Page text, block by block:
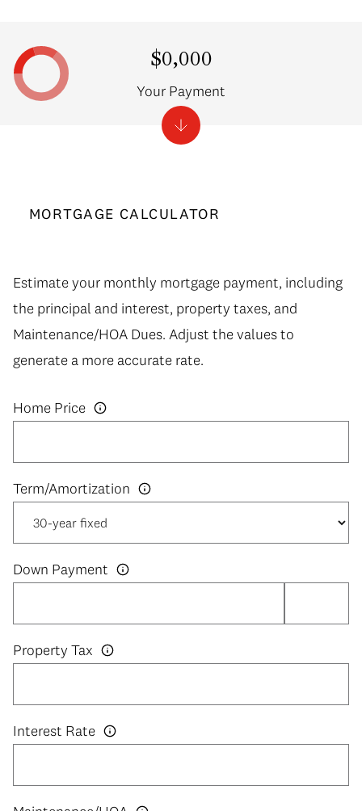
MORTGAGE CALCULATOR
Estimate your monthly mortgage payment, including
the principal and interest, property taxes, and
Maintenance/HOA Dues. Adjust the values to
generate a more accurate rate.
Home Price
Down Payment
Property Tax
Interest Rate
$0,000
Your Payment